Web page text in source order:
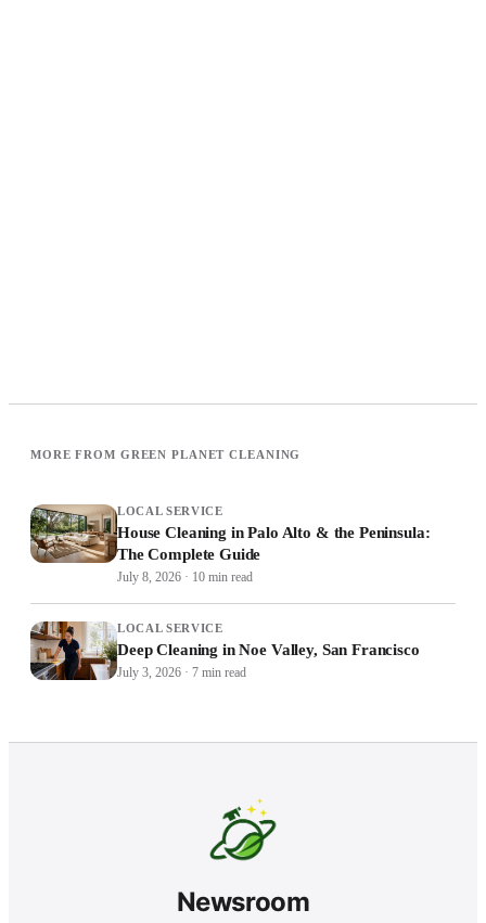
MORE FROM GREEN PLANET CLEANING
LOCAL SERVICE
House Cleaning in Palo Alto & the Peninsula:
The Complete Guide
July 8, 2026 · 10 min read
LOCAL SERVICE
Deep Cleaning in Noe Valley, San Francisco
July 3, 2026 · 7 min read
Newsroom